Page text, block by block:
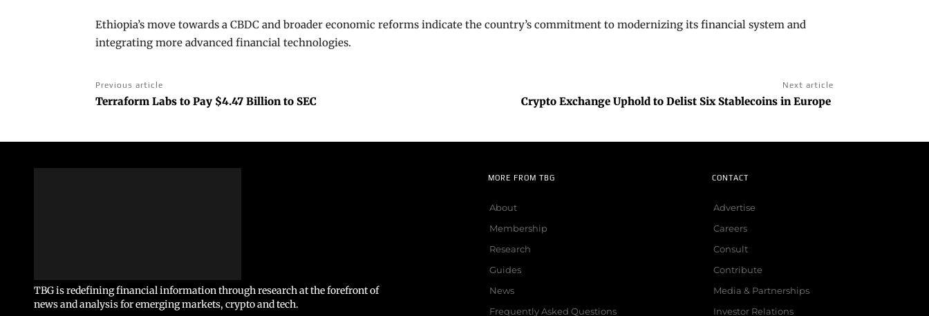
Ethiopia’s move towards a CBDC and broader economic reforms indicate the country’s commitment to modernizing its financial system and
integrating more advanced financial technologies.
Previous article
Terraform Labs to Pay $4.47 Billion to SEC
Next article
Crypto Exchange Uphold to Delist Six Stablecoins in Europe
TBG is redefining financial information through research at the forefront of
news and analysis for emerging markets, crypto and tech.
MORE FROM TBG
About
Membership
Research
Guides
News
Frequently Asked Questions
CONTACT
Advertise
Careers
Consult
Contribute
Media & Partnerships
Investor Relations